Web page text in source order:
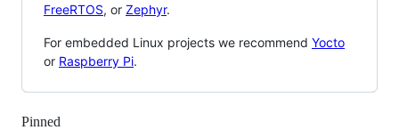
FreeRTOS, or Zephyr.
For embedded Linux projects we recommend Yocto
or Raspberry Pi.
Pinned